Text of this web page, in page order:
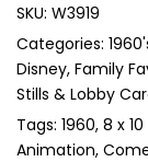
SKU: W3919
Categories:
Disney Family
Stills & Lobby
Tags: 1960 8 x
Animation